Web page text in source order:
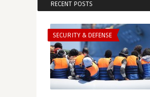
RECENT POSTS
SECURITY & DEFENSE